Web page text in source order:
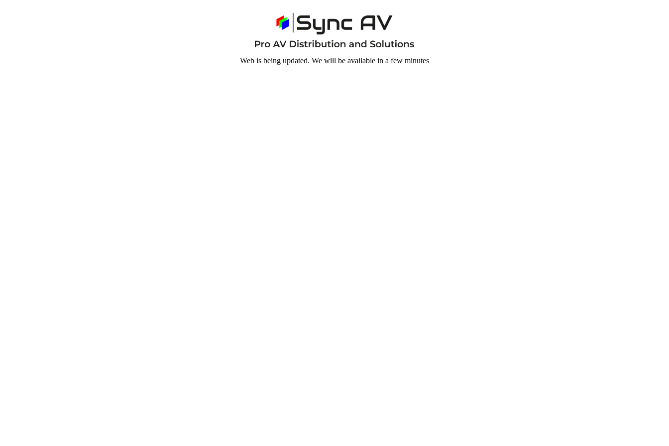
Web is being updated. We will be available in a few minutes